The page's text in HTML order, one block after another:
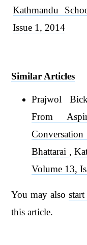
Kathmandu
Issue 1, 2014
Similar Articles
Prajwol
From
Bhattarai ,
Volume 13,
You may also
this article.